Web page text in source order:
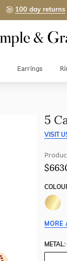
100 day returns
Earrings
5
VISIT
MORE
METAL: